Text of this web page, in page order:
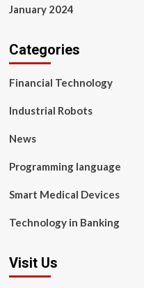
January 2024
Categories
Financial Technology
Industrial Robots
News
Programming language
Smart Medical Devices
Technology in Banking
Visit Us